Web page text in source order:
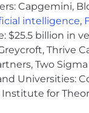
year we went to
Capgemini,
intelligence,
$25.5 billion in
Thrive
Two
Universities:
for